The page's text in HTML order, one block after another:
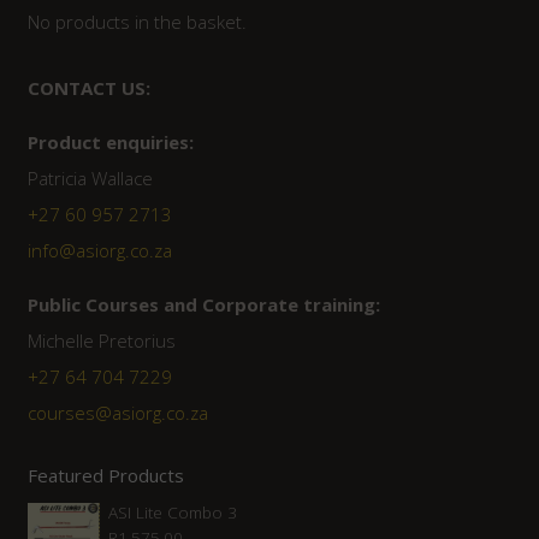
No products in the basket.
CONTACT US:
Product enquiries:
Patricia Wallace
+27 60 957 2713
info@asiorg.co.za
Public Courses and Corporate training:
Michelle Pretorius
+27 64 704 7229
courses@asiorg.co.za
Featured Products
ASI Lite Combo 3